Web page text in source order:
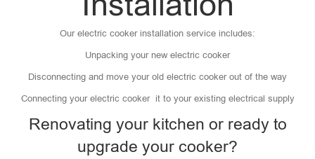
Our electric cooker installation service includes:
Unpacking your new electric cooker
Disconnecting and move your old electric cooker out of the way
Connecting your electric cooker it to your existing electrical supply
Renovating your kitchen or ready to
upgrade your cooker?